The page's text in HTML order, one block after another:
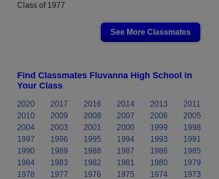
Class of 1977
See More Classmates
Find Classmates Fluvanna High School in
Your Class
2020 2017 2016 2014 2013
2011
2010
2009 2008 2007 2006
2005
2004
2003 2001 2000 1999
1998
1997
1996 1995 1994 1993
1991
1990
1989 1988 1987 1986
1985
1984
1983 1982 1981 1980
1979
1978
1977 1976 1975 1974
1973